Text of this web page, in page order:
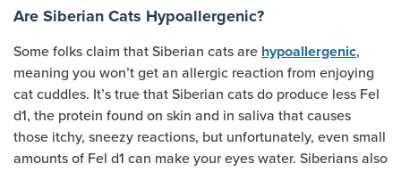
Are Siberian Cats Hypoallergenic?
Some folks claim that Siberian cats are hypoallergenic,
meaning you won’t get an allergic reaction from enjoying
cat cuddles. It’s true that Siberian cats do produce less Fel
d1, the protein found on skin and in saliva that causes
those itchy, sneezy reactions, but unfortunately, even small
amounts of Fel d1 can make your eyes water. Siberians also